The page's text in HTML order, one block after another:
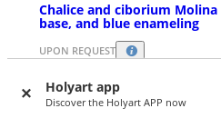
Holyart app
Discover the Holyart APP now
Chalice and ciborium
base, and blue enameling
UPON REQUEST
Starting at $ 1,634.87